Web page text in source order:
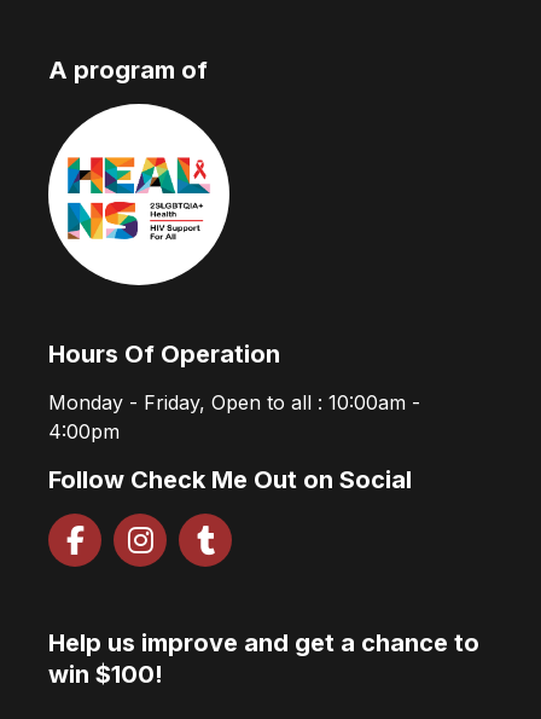
A program of
Hours Of Operation
Monday - Friday, Open to all : 10:00am -
4:00pm
Follow Check Me Out on Social
Help us improve and get a chance to
win $100!